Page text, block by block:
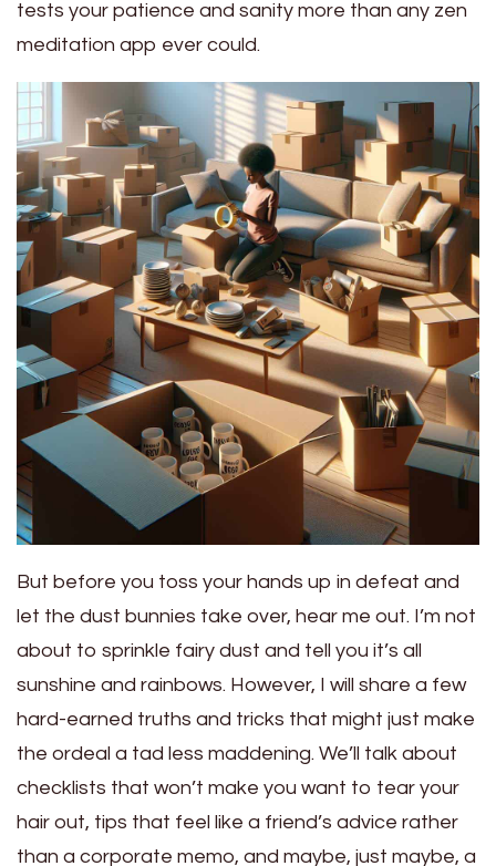
tests your patience and sanity more than any zen
meditation app ever could.
But before you toss your hands up in defeat and
let the dust bunnies take over, hear me out. I’m not
about to sprinkle fairy dust and tell you it’s all
sunshine and rainbows. However, I will share a few
hard-earned truths and tricks that might just make
the ordeal a tad less maddening. We’ll talk about
checklists that won’t make you want to tear your
hair out, tips that feel like a friend’s advice rather
than a corporate memo, and maybe, just maybe, a